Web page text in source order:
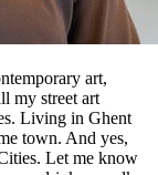
art,
my street art
Living in Ghent
town. And yes,
Let me know